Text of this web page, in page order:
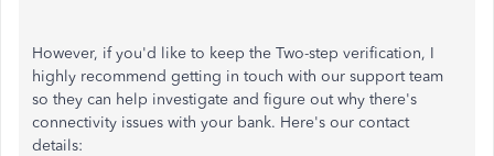
However, if you'd like to keep the Two-step verification, I
highly recommend getting in touch with our support team
so they can help investigate and figure out why there's
connectivity issues with your bank. Here's our contact
details: